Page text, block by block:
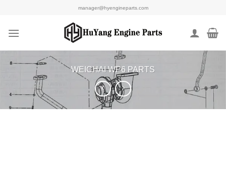
content
manager@hyengineparts.com
WEICHAI WP6 PARTS